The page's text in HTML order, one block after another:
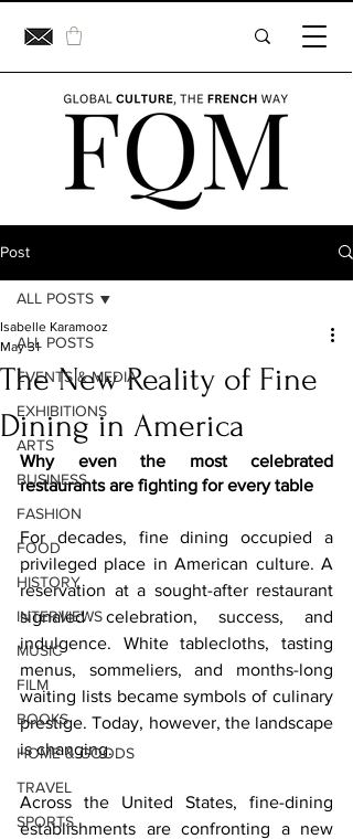
Post
ALL POSTS
EVENTS & MEDIA
EXHIBITIONS
ARTS
BUSINESS
FASHION
FOOD
HISTORY
INTERVIEWS
MUSIC
FILM
BOOKS
HOME & GOODS
TRAVEL
SPORTS
ALL POSTS
The New Reality of Fine
Dining in America
Isabelle Karamooz
May 31
Why even the most celebrated
restaurants are fighting for every table
For decades, fine dining occupied a
privileged place in American culture. A
reservation at a sought-after restaurant
signaled celebration, success, and
indulgence. White tablecloths, tasting
menus, sommeliers, and months-long
waiting lists became symbols of culinary
prestige. Today, however, the landscape
is changing.
Across the United States, fine-dining
establishments are confronting a new